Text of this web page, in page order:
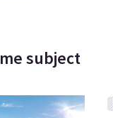
subject